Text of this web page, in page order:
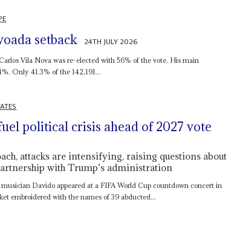
setback 24TH JULY 2026
Vila Nova was re-elected with 56% of the vote. His main
Only 41.3% of the 142,191...
political crisis ahead of 2027 vote
attacks are intensifying, raising questions about
with Trump’s administration
Davido appeared at a FIFA World Cup countdown concert in
embroidered with the names of 39 abducted...